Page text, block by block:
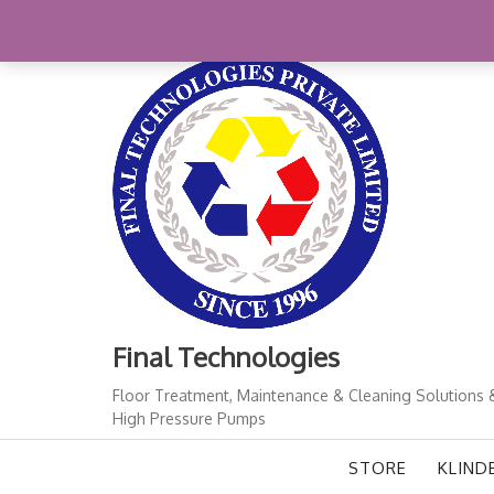
content
Final Technologies
Floor Treatment, Maintenance & Cleaning Solutions
High Pressure Pumps
STORE